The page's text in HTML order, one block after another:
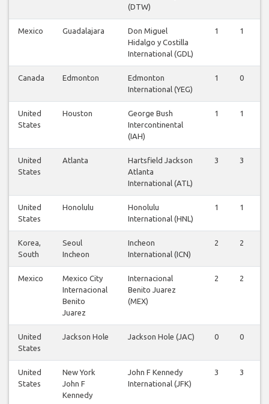
(DTW)
Mexico Guadalajara
Don Miguel
Hidalgo y Costilla
International (GDL)
1 1
Canada Edmonton
Edmonton
International (YEG)
1 0
United
States
Houston
George Bush
Intercontinental
(IAH)
1 1
United
States
Atlanta
Hartsfield Jackson
Atlanta
International (ATL)
3 3
United
States
Honolulu
Honolulu
International (HNL)
1 1
Korea,
South
Seoul
Incheon
Incheon
International (ICN)
2 2
Mexico
Mexico City
Internacional
Benito
Juarez
Internacional
Benito Juarez
(MEX)
2 2
United
States
Jackson Hole Jackson Hole (JAC) 0 0
United
States
New York
John F
Kennedy
John F Kennedy
International (JFK)
3 3